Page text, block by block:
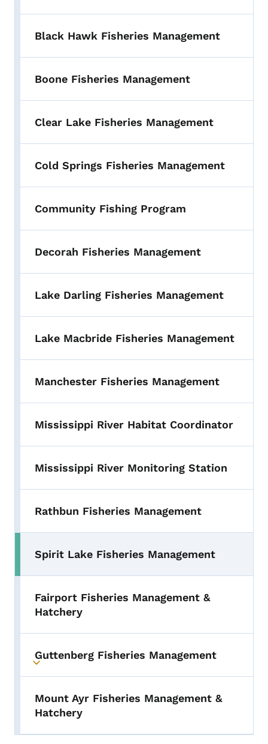
Black Hawk Fisheries Management
Boone Fisheries Management
Clear Lake Fisheries Management
Cold Springs Fisheries Management
Community Fishing Program
Decorah Fisheries Management
Lake Darling Fisheries Management
Lake Macbride Fisheries Management
Manchester Fisheries Management
Mississippi River Habitat Coordinator
Mississippi River Monitoring Station
Rathbun Fisheries Management
Spirit Lake Fisheries Management
Fairport Fisheries Management &
Hatchery
Toggle submenu
Guttenberg Fisheries Management
Mount Ayr Fisheries Management &
Hatchery